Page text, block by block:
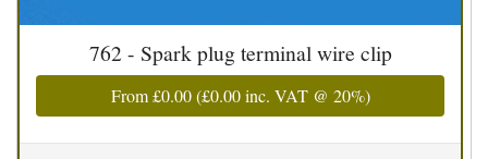
762 - Spark plug terminal wire clip
From£0.00(£0.00inc. VAT @ 20%)